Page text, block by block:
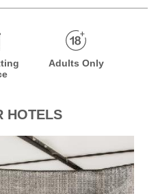
Adults Only
HOTELS